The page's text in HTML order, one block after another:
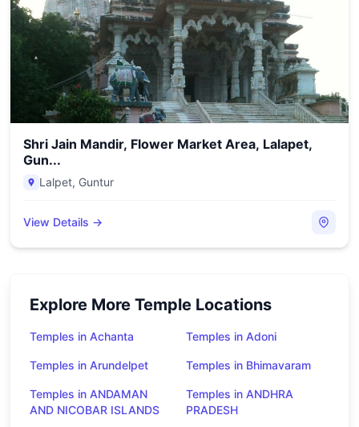
Shri Jain Mandir, Flower Market Area, Lalapet,
Gun...
Lalpet, Guntur
View Details →
Explore More Temple Locations
Temples in Achanta Temples in Adoni
Temples in Arundelpet Temples in Bhimavaram
Temples in ANDAMAN
AND NICOBAR ISLANDS
Temples in ANDHRA
PRADESH